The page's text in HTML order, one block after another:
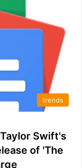
trends
Swift's
of 'The